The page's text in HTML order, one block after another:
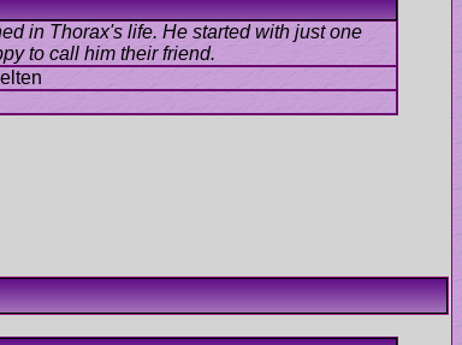
in Thorax's life. He started with just one